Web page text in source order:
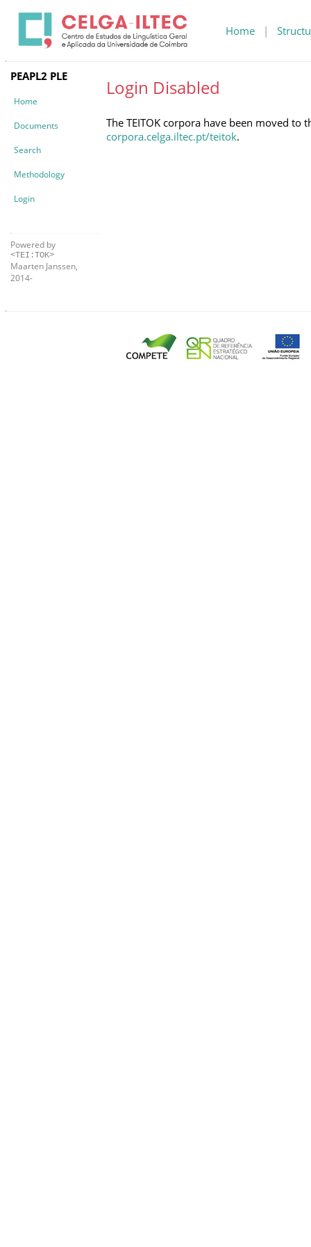
Home |
PEAPL2 PLE
Home
Documents
Search
Methodology
Login
Powered by
<TEI:TOK>
Maarten Janssen,
2014-
Login Disabled
The TEITOK corpora have been moved to
corpora.celga.iltec.pt/teitok.